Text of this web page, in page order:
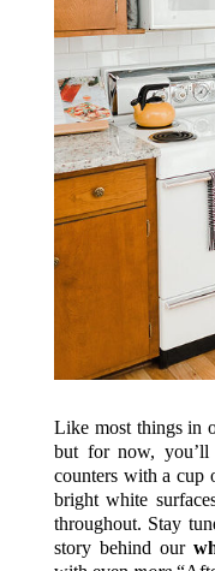
Like most things in
but for now,
counters with a cup
bright white
throughout. Stay
story behind our